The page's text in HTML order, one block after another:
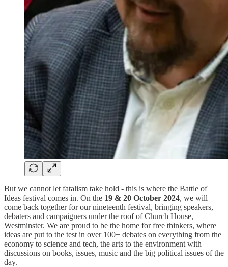
But we cannot let fatalism take hold - this is where the Battle of
Ideas festival comes in. On the 19 & 20 October 2024, we will
come back together for our nineteenth festival, bringing speakers,
debaters and campaigners under the roof of Church House,
Westminster. We are proud to be the home for free thinkers, where
ideas are put to the test in over 100+ debates on everything from the
economy to science and tech, the arts to the environment with
discussions on books, issues, music and the big political issues of the
day.